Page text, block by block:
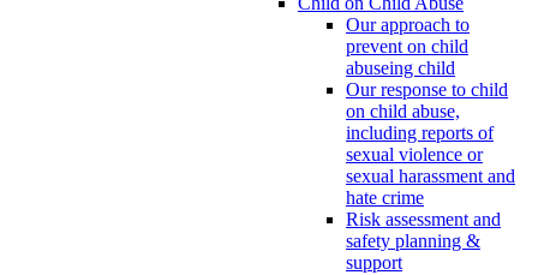
Our approach to
prevent on child
abuseing child
Our response to child
on child abuse,
including reports of
sexual violence or
sexual harassment and
hate crime
Risk assessment and
safety planning &
support